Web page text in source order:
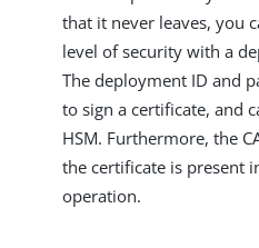
that it never leaves, you
level of security with a
The deployment ID and
to sign a certificate, and
HSM. Furthermore, the
the certificate is present
operation.